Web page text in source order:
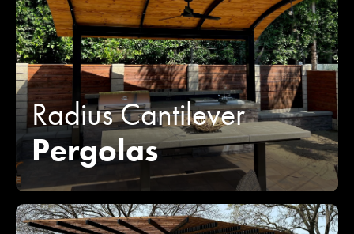
Radius Cantilever
Pergolas